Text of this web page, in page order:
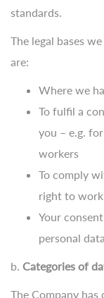
standards.
The legal bases
are:
Where we
To fulfil a
you – e.g.
workers
To comply
right to
Your
personal
b. Categories of
The Company